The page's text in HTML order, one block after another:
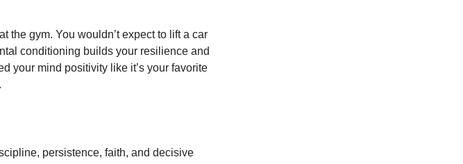
the gym. You wouldn’t expect to lift a car
conditioning builds your resilience and
your mind positivity like it’s your favorite
persistence, faith, and decisive